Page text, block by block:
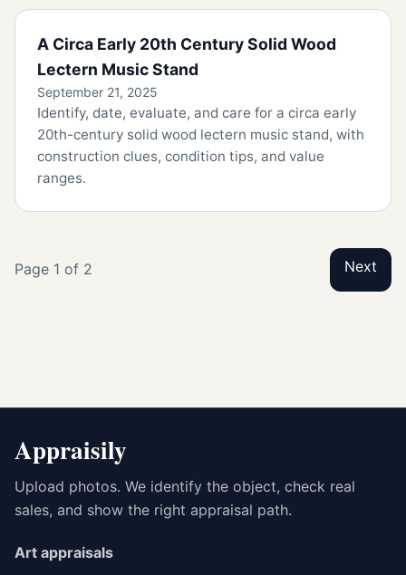
A Circa Early 20th Century Solid Wood
Lectern Music Stand
September 21, 2025
Identify, date, evaluate, and care for a circa early
20th-century solid wood lectern music stand, with
construction clues, condition tips, and value
ranges.
Page 1 of 2 Next
Appraisily
Upload photos. We identify the object, check real
sales, and show the right appraisal path.
Art appraisals